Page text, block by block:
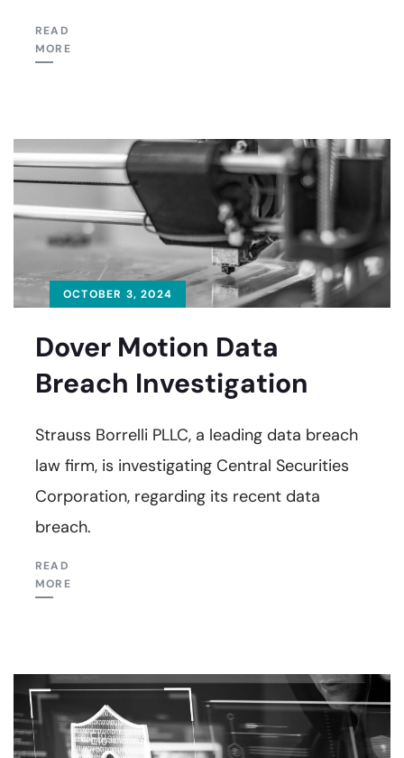
READ
MORE
OCTOBER 3, 2024
Dover Motion Data
Breach Investigation
Strauss Borrelli PLLC, a leading data breach
law firm, is investigating Central Securities
Corporation, regarding its recent data
breach.
READ
MORE